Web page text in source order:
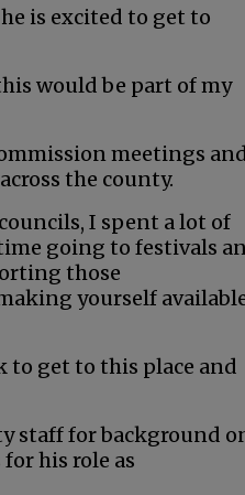
is excited to get to
would be part of my
meetings
the county.
I spent a lot of
going to festivals
those
yourself
to get to this place and
staff for background
his role as